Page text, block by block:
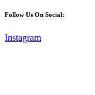
Follow Us On Social:
Instagram